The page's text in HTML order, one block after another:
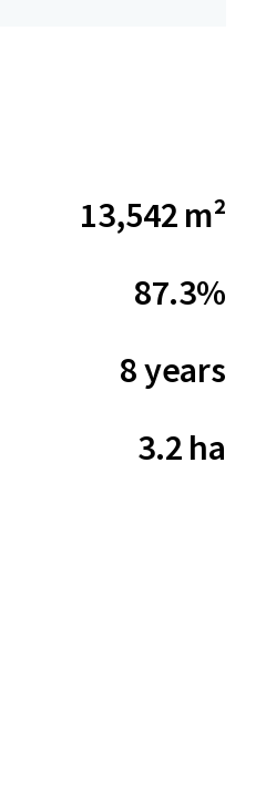
13,542 m²
87.3%
8 years
3.2 ha